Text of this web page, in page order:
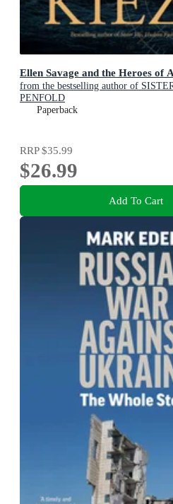
Ellen Savage and the Heroes of
from the bestselling author of
PENFOLD
Paperback
RRP$35.99
$26.99
Add To Cart